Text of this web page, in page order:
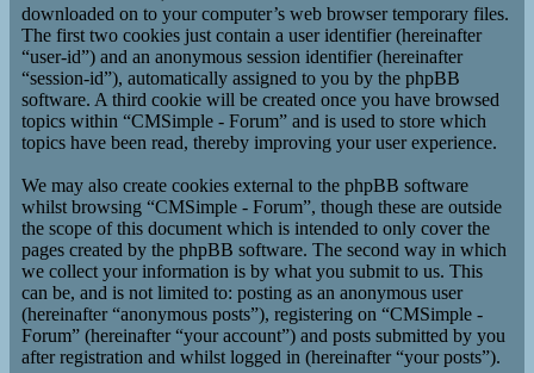
downloaded on to your computer’s web browser temporary files.
The first two cookies just contain a user identifier (hereinafter
“user-id”) and an anonymous session identifier (hereinafter
“session-id”), automatically assigned to you by the phpBB
software. A third cookie will be created once you have browsed
topics within “CMSimple - Forum” and is used to store which
topics have been read, thereby improving your user experience.
We may also create cookies external to the phpBB software
whilst browsing “CMSimple - Forum”, though these are outside
the scope of this document which is intended to only cover the
pages created by the phpBB software. The second way in which
we collect your information is by what you submit to us. This
can be, and is not limited to: posting as an anonymous user
(hereinafter “anonymous posts”), registering on “CMSimple -
Forum” (hereinafter “your account”) and posts submitted by you
after registration and whilst logged in (hereinafter “your posts”).